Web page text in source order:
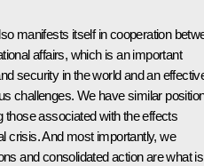
manifests itself in cooperation
affairs, which is an important
security in the world and an
challenges. We have similar
those associated with the effects
crisis. And most importantly, we
and consolidated action are what is